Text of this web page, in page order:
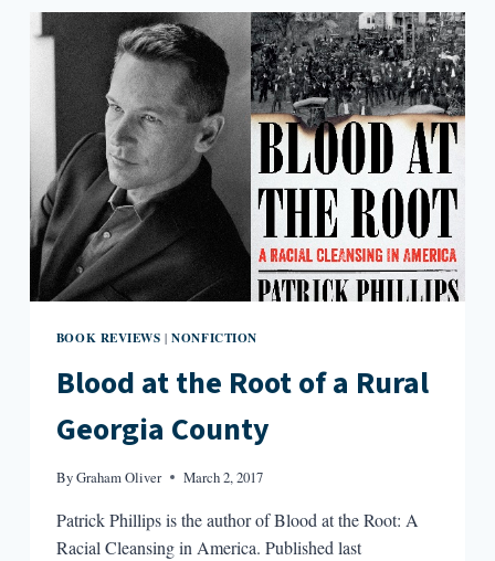
WALLEYE
CAPITAL
OF
THE
WORLD:
EMILY
FRIDLUND’S
HISTORY
OF
WOLVES
BOOK REVIEWS |NONFICTION
Blood at the Root of a Rural
Georgia County
ByGraham Oliver March 2, 2017
Patrick Phillips is the author of Blood at the Root: A
Racial Cleansing in America. Published last